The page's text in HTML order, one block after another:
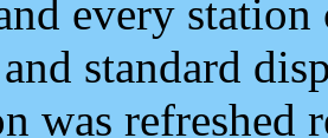
every
standard
was refreshed